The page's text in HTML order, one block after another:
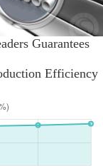
Guarantees
Efficiency